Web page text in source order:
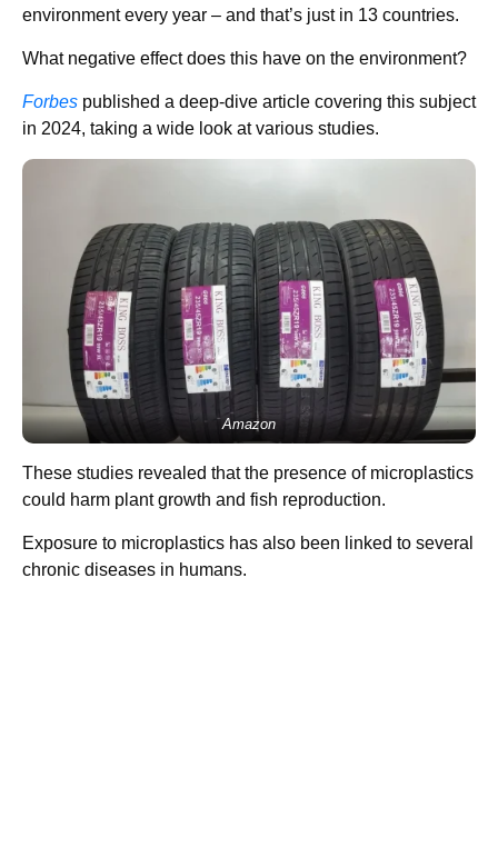
environment every year – and that’s just in 13 countries.
What negative effect does this have on the environment?
Forbes published a deep-dive article covering this subject
in 2024, taking a wide look at various studies.
Amazon
These studies revealed that the presence of microplastics
could harm plant growth and fish reproduction.
Exposure to microplastics has also been linked to several
chronic diseases in humans.